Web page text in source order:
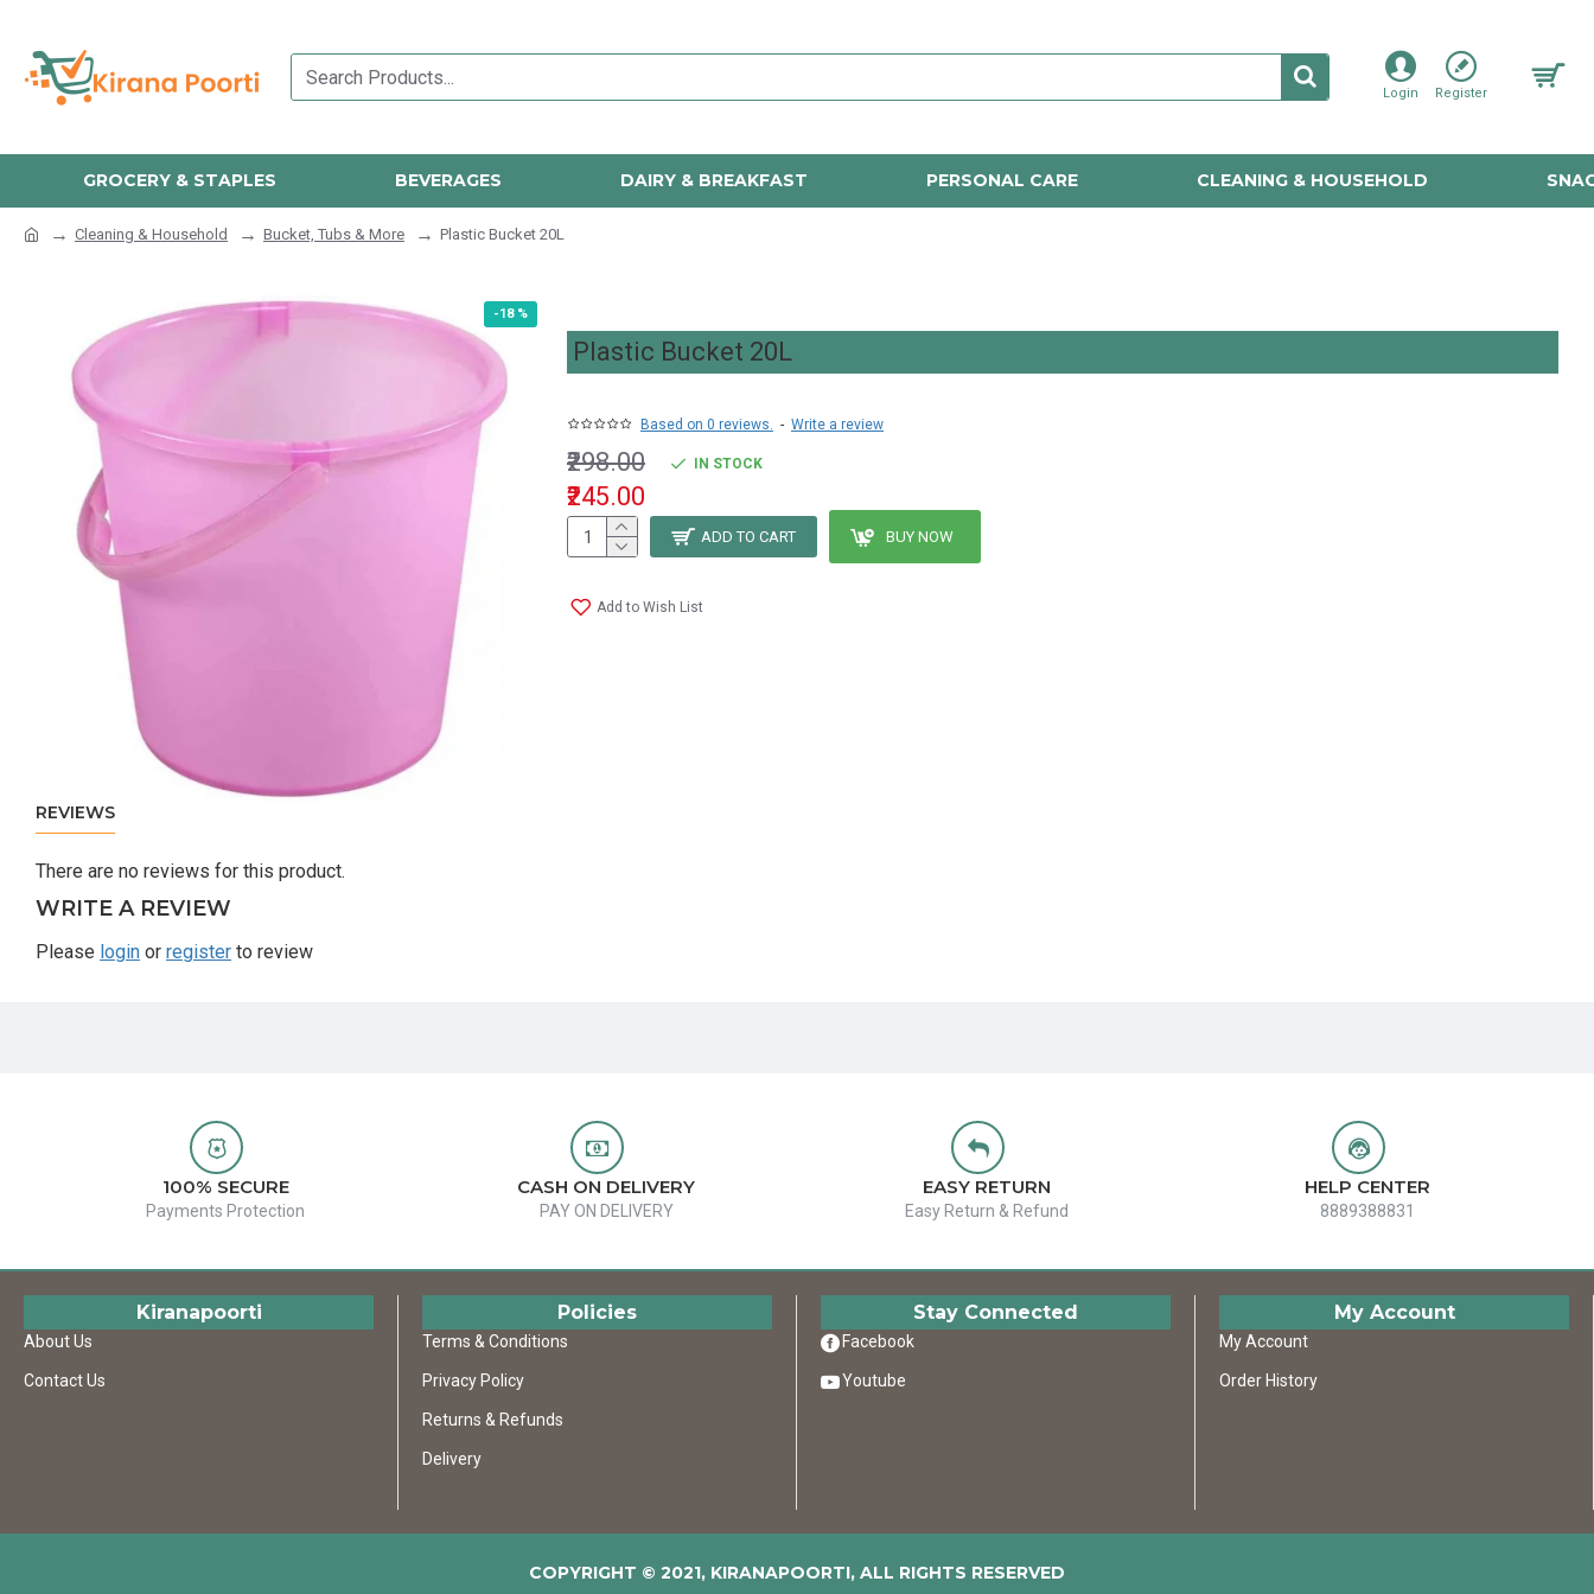
Login Register
GROCERY & STAPLES BEVERAGES DAIRY & BREAKFAST PERSONAL CARE CLEANING & HOUSEHOLD
Cleaning & Household Bucket, Tubs & More Plastic Bucket 20L
-18 %
Plastic Bucket 20L
Based on 0 reviews. - Write a review
₹245.00
₹298.00 IN STOCK
ADD TO CART BUY NOW
Add to Wish List
REVIEWS
There are no reviews for this product.
WRITE A REVIEW
Please login or register to review
100% SECURE
Payments Protection
CASH ON DELIVERY
PAY ON DELIVERY
EASY RETURN
Easy Return & Refund
HELP CENTER
8889388831
Kiranapoorti
About Us
Contact Us
Policies
Terms & Conditions
Privacy Policy
Returns & Refunds
Delivery
Stay Connected
Facebook
Youtube
My Account
My Account
Order History
COPYRIGHT © 2021, KIRANAPOORTI, ALL RIGHTS RESERVED